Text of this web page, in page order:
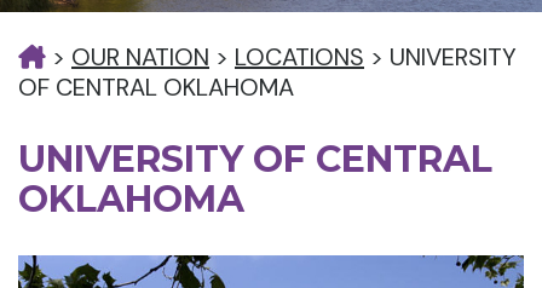
> OUR NATION > LOCATIONS > UNIVERSITY
OF CENTRAL OKLAHOMA
UNIVERSITY OF CENTRAL
OKLAHOMA